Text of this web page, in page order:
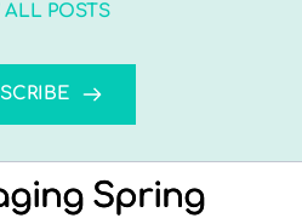
ALL POSTS
Spring